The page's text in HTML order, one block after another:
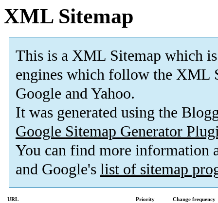
XML Sitemap
This is a XML Sitemap which is
engines which follow the XML
Google and Yahoo.
It was generated using the
Google Sitemap Generator
You can find more information
and Google's list of sitemap
URL Priority
Change frequency